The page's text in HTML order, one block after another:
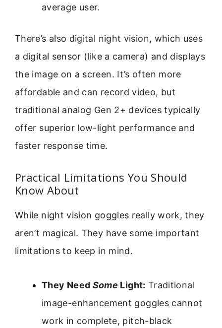
average user.
There’s also digital night vision, which uses
a digital sensor (like a camera) and displays
the image on a screen. It’s often more
affordable and can record video, but
traditional analog Gen 2+ devices typically
offer superior low-light performance and
faster response time.
Practical Limitations You Should
Know About
While night vision goggles really work, they
aren’t magical. They have some important
limitations to keep in mind.
They Need Some Light: Traditional
image-enhancement goggles cannot
work in complete, pitch-black